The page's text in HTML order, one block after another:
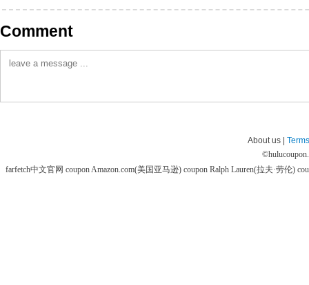
Comment
About us |
©
farfetch中文官网 couponAmazon.com(美国亚马逊) coupon Ralph Lauren(拉夫·劳伦)